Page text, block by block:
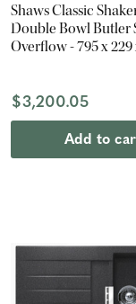
Shaws Classic
Double Bowl Butler
Overflow - 795 x 229
$3,200.05
Add to